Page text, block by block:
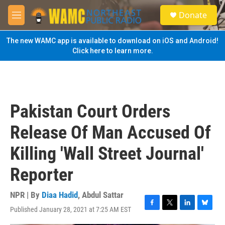
Skip to main content
M
e
n
u
S
e
a
Donate
The new WAMC app is available to download on iOS and Android!
Click here to learn more.
Pakistan Court Orders
Release Of Man Accused Of
Killing 'Wall Street Journal'
Reporter
NPR | By Diaa Hadid, Abdul Sattar
Published January 28, 2021 at 7:25 AM EST
F
a
T
w
L
i
B
l